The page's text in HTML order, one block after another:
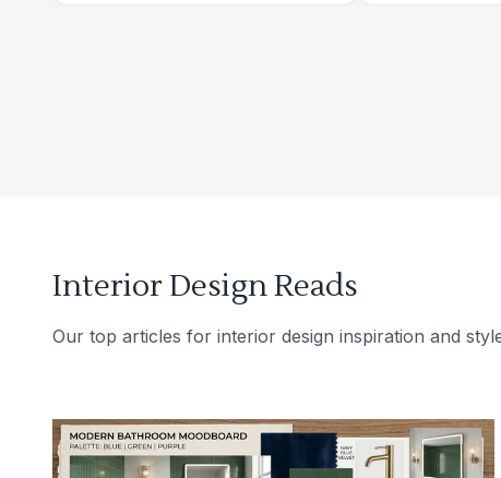
Interior Design Reads
Our top articles for interior design inspiration and